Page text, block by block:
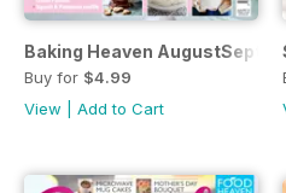
Baking Heaven
Buy for $4.99
View
Add to Cart